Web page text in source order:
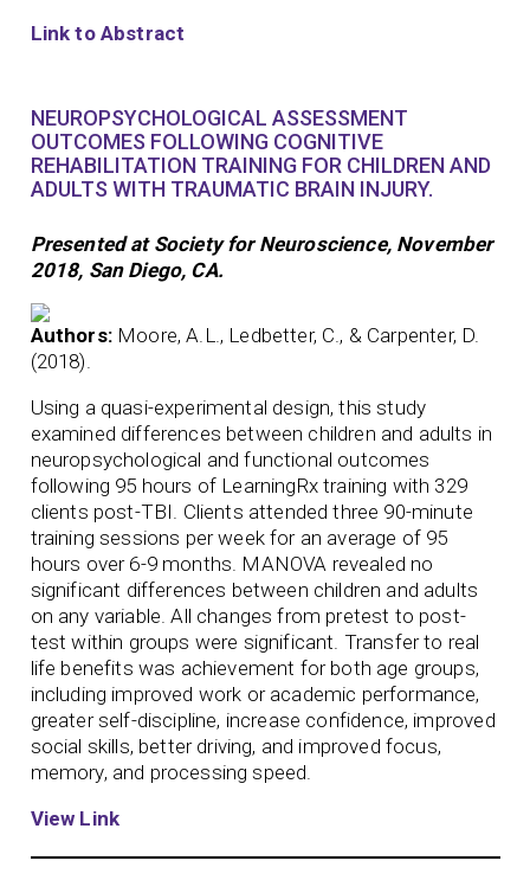
Link to Abstract
NEUROPSYCHOLOGICAL ASSESSMENT
OUTCOMES FOLLOWING COGNITIVE
REHABILITATION TRAINING FOR CHILDREN AND
ADULTS WITH TRAUMATIC BRAIN INJURY.
Presented at Society for Neuroscience, November
2018, San Diego, CA.
Authors: Moore, A.L., Ledbetter, C., & Carpenter, D.
(2018).
Using a quasi-experimental design, this study
examined differences between children and adults in
neuropsychological and functional outcomes
following 95 hours of LearningRx training with 329
clients post-TBI. Clients attended three 90-minute
training sessions per week for an average of 95
hours over 6-9 months. MANOVA revealed no
significant differences between children and adults
on any variable. All changes from pretest to post-
test within groups were significant. Transfer to real
life benefits was achievement for both age groups,
including improved work or academic performance,
greater self-discipline, increase confidence, improved
social skills, better driving, and improved focus,
memory, and processing speed.
View Link